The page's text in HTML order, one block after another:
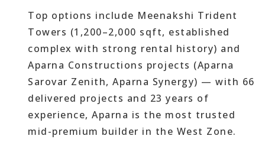
Top options include Meenakshi Trident
Towers (1,200–2,000 sqft, established
complex with strong rental history) and
Aparna Constructions projects (Aparna
Sarovar Zenith, Aparna Synergy) — with 66
delivered projects and 23 years of
experience, Aparna is the most trusted
mid-premium builder in the West Zone.